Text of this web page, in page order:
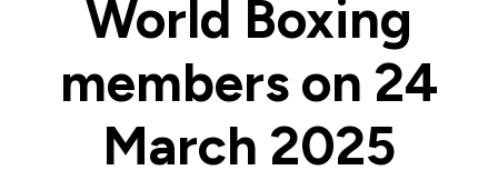
World Boxing
members on 24
March 2025